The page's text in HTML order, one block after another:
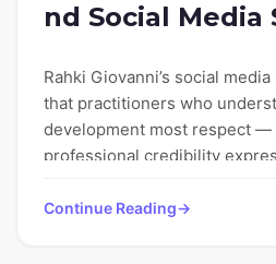
nd Social Media
Rahki Giovanni’s social
that practitioners who
development most respect —
professional credibility
Continue Reading